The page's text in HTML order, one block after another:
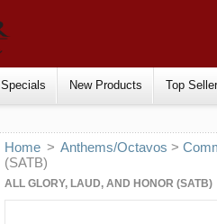
Specials New Products Top
Home > Anthems/Octavos >
(SATB)
ALL GLORY, LAUD, AND HONOR (SATB)